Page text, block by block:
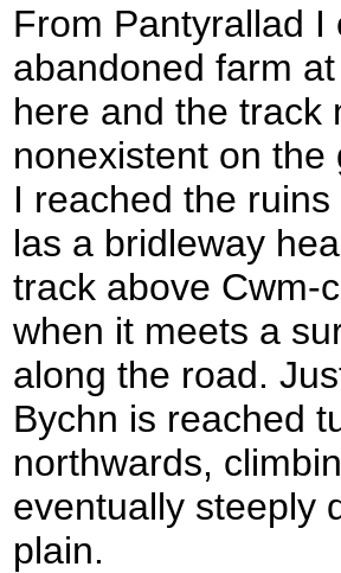
From Pantyrallad
abandoned farm
here and the track
nonexistent on
I reached the
las a bridleway
track above Cwm-
when it meets a
along the road.
Bychn is reached
northwards,
eventually steeply
plain.